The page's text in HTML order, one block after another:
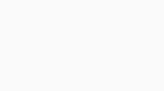
SMOKING
Design